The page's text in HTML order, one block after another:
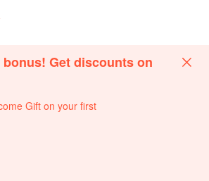
Get discounts on
Gift on your first